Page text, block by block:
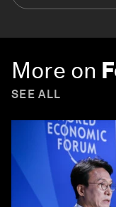
More on
SEE ALL